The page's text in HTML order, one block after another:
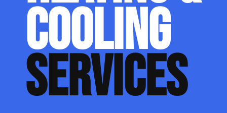
COOLING
SERVICES